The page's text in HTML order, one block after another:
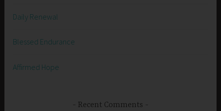
Daily Renewal
Blessed Endurance
Affirmed Hope
Recent Comments